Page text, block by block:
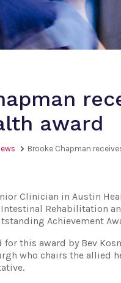
award
Brooke Chapman
Clinician in Austin
Rehabilitation
Achievement
for this award by Bev
who chairs the allied